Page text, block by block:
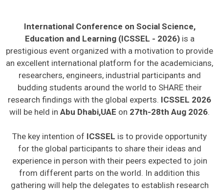
International Conference on Social Science,
Education and Learning (ICSSEL - 2026) is a
prestigious event organized with a motivation to provide
an excellent international platform for the academicians,
researchers, engineers, industrial participants and
budding students around the world to SHARE their
research findings with the global experts. ICSSEL 2026
will be held in Abu Dhabi,UAE on 27th-28th Aug 2026
The key intention of ICSSEL is to provide opportunity
for the global participants to share their ideas and
experience in person with their peers expected to join
from different parts on the world. In addition this
gathering will help the delegates to establish research